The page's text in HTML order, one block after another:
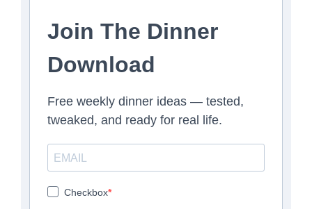
Join The Dinner
Download
Free weekly dinner ideas — tested,
tweaked, and ready for real life.
Checkbox